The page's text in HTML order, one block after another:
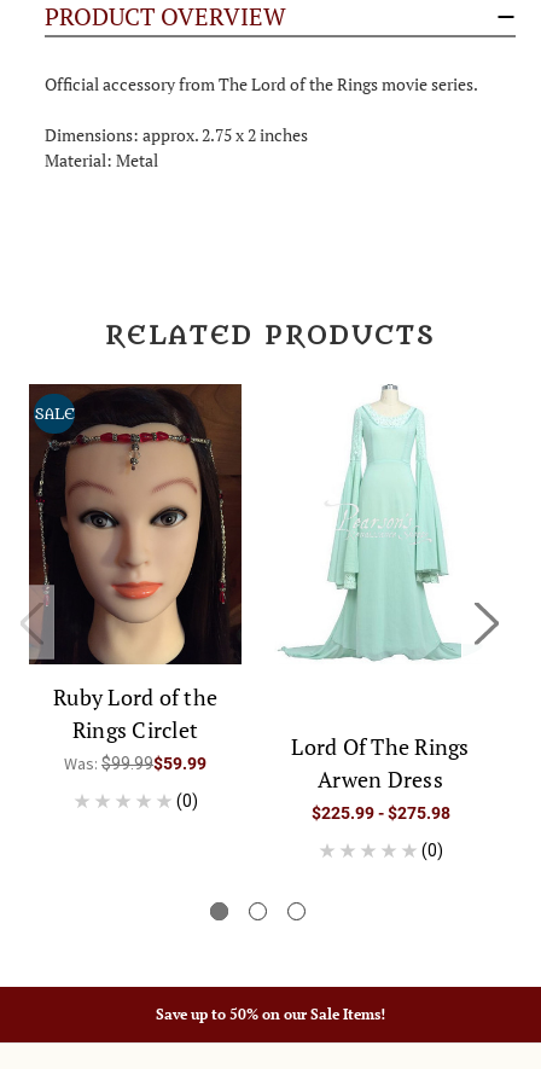
PRODUCT OVERVIEW
Official accessory from The Lord of the Rings movie series.
Dimensions: approx. 2.75 x 2 inches
Material: Metal
RELATED PRODUCTS
SALE
Ruby Lord of the
Rings Circlet
Was: $99.99$59.99
(0)
Lord Of The Rings
Arwen Dress
$225.99 - $275.98
(0)
Save up to 50% on our Sale Items!